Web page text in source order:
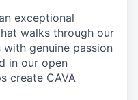
exceptional
walks through our
genuine passion
in our open
create CAVA